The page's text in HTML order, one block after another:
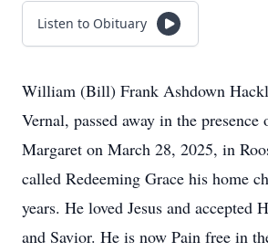
Listen to Obituary
William (Bill) Frank Ashdown
Vernal, passed away in the
Margaret on March 28, 2025, in
called Redeeming Grace his home
years. He loved Jesus and accepted
and Savior. He is now Pain free in